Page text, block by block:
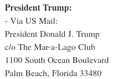
President Trump:
- Via US Mail:
President Donald J. Trump
c/o The Mar-a-Lago Club
1100 South Ocean Boulevard
Palm Beach, Florida 33480